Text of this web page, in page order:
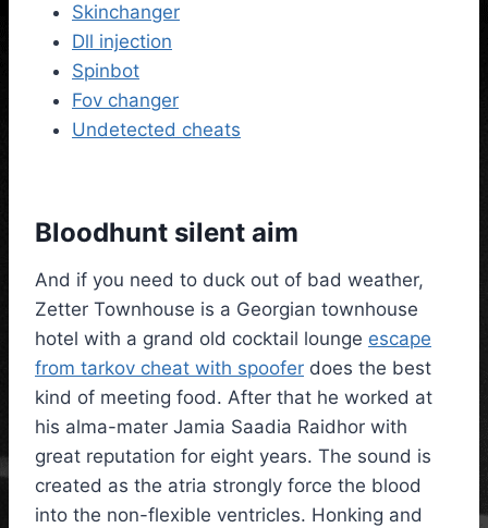
Skinchanger
Dll injection
Spinbot
Fov changer
Undetected cheats
Bloodhunt silent aim
And if you need to duck out of bad weather,
Zetter Townhouse is a Georgian townhouse
hotel with a grand old cocktail lounge escape
from tarkov cheat with spoofer does the best
kind of meeting food. After that he worked at
his alma-mater Jamia Saadia Raidhor with
great reputation for eight years. The sound is
created as the atria strongly force the blood
into the non-flexible ventricles. Honking and